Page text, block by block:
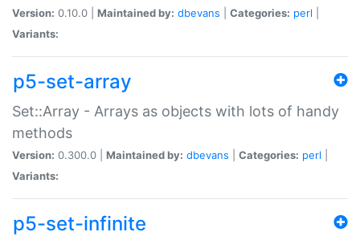
Version: 0.10.0 | Maintained by: dbevans Categories: perl
Variants:
p5-set-array
Set::Array - Arrays as objects with lots of handy
methods
Version: 0.300.0 | Maintained by: dbevans Categories: perl
Variants:
p5-set-infinite